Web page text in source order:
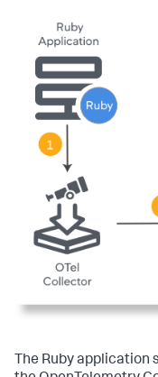
The Ruby application